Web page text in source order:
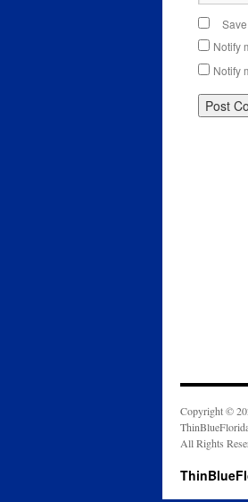
Notify
Notify
Copyright ©
All Rights